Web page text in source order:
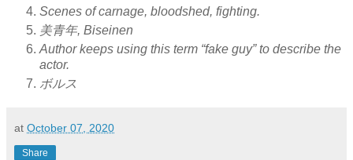
Scenes of carnage, bloodshed, fighting.
美青年, Biseinen
Author keeps using this term “fake guy” to describe the
actor.
ボルス
at October 07, 2020
Share